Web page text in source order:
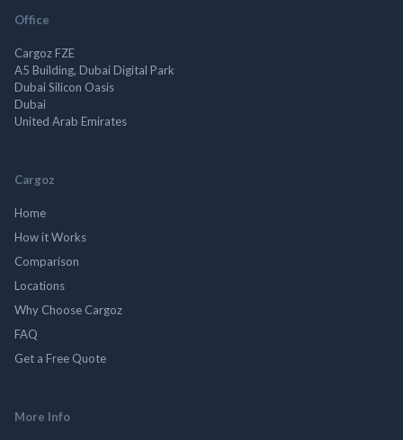
Office
Cargoz FZE
A5 Building, Dubai Digital Park
Dubai Silicon Oasis
Dubai
United Arab Emirates
Cargoz
Home
How it Works
Comparison
Locations
Why Choose Cargoz
FAQ
Get a Free Quote
More Info